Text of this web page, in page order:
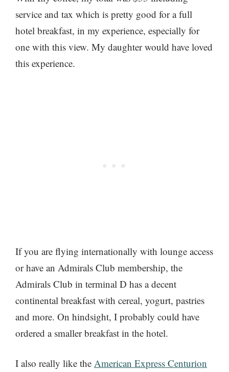
service and tax which is pretty good for a full
hotel breakfast, in my experience, especially for
one with this view. My daughter would have loved
this experience.
If you are flying internationally with lounge access
or have an Admirals Club membership, the
Admirals Club in terminal D has a decent
continental breakfast with cereal, yogurt, pastries
and more. On hindsight, I probably could have
ordered a smaller breakfast in the hotel.
I also really like the American Express Centurion